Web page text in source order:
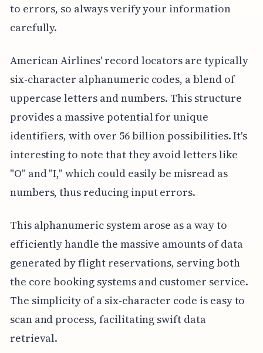
to errors, so always verify your information
carefully.
American Airlines' record locators are typically
six-character alphanumeric codes, a blend of
uppercase letters and numbers. This structure
provides a massive potential for unique
identifiers, with over 56 billion possibilities. It's
interesting to note that they avoid letters like
"O" and "I," which could easily be misread as
numbers, thus reducing input errors.
This alphanumeric system arose as a way to
efficiently handle the massive amounts of data
generated by flight reservations, serving both
the core booking systems and customer service.
The simplicity of a six-character code is easy to
scan and process, facilitating swift data
retrieval.